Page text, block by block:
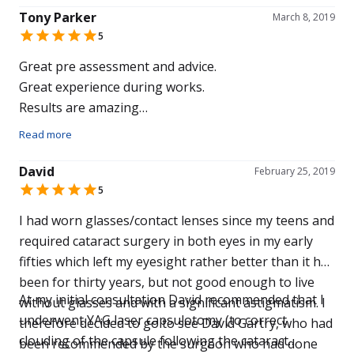
Tony Parker
March 8, 2019
5
Great pre assessment and advice.
Great experience during works.
Results are amazing
Should have done it sooner
Read more
David
February 25, 2019
5
I had worn glasses/contact lenses since my teens and
required cataract surgery in both eyes in my early
fifties which left my eyesight rather better than it had
been for thirty years, but not good enough to live
without glasses and with a significant astigmatism. I
therefore decided to go to see David Gartry, who had
been recommended by the surgeon who had done
At my initial consultation David recommended that I
underwent YAG laser capsulotomy (to correct
clouding of the capsule following the cataract